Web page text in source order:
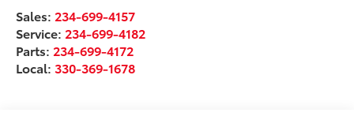
Sales: 234-699-4157
Service: 234-699-4182
Parts: 234-699-4172
Local: 330-369-1678